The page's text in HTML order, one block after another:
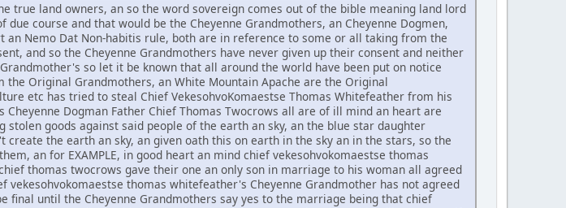
true land owners, an so the word sovereign comes out of the bible meaning land lord
course and that would be the Cheyenne Grandmothers, an Cheyenne Dogmen,
Nemo Dat Non-habitis rule, both are in reference to some or all taking from the
and so the Cheyenne Grandmothers have never given up their consent and neither
so let it be known that all around the world have been put on notice
Original Grandmothers, an White Mountain Apache are the Original
etc has tried to steal Chief VekesohvoKomaestse Thomas Whitefeather from his
Cheyenne Dogman Father Chief Thomas Twocrows all are of ill mind an heart are
goods against said people of the earth an sky, an the blue star daughter
the earth an sky, an given oath this on earth in the sky an in the stars, so the
an for EXAMPLE, in good heart an mind chief vekesohvokomaestse thomas
thomas twocrows gave their one an only son in marriage to his woman all agreed
thomas whitefeather's Cheyenne Grandmother has not agreed
until the Cheyenne Grandmothers say yes to the marriage being that chief